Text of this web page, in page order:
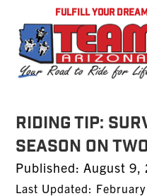
FULFILL YOUR
RIDING TIP:
Season on
Published:Posted
on
August 9,
Last Updated: